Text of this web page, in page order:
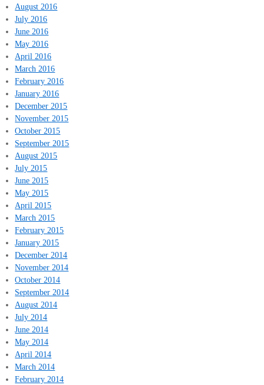
August 2016
July 2016
June 2016
May 2016
April 2016
March 2016
February 2016
January 2016
December 2015
November 2015
October 2015
September 2015
August 2015
July 2015
June 2015
May 2015
April 2015
March 2015
February 2015
January 2015
December 2014
November 2014
October 2014
September 2014
August 2014
July 2014
June 2014
May 2014
April 2014
March 2014
February 2014